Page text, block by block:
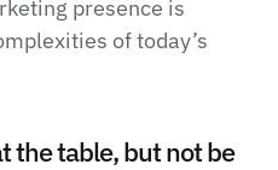
presence is
of today’s
the table, but not be